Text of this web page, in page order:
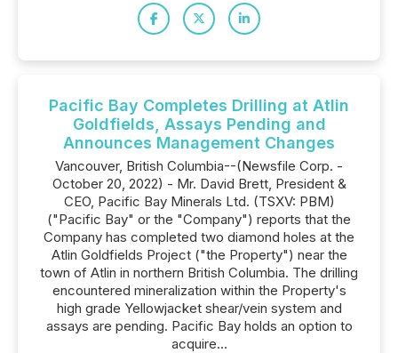
Pacific Bay Completes Drilling at Atlin
Goldfields, Assays Pending and
Announces Management Changes
Vancouver, British Columbia--(Newsfile Corp. -
October 20, 2022) - Mr. David Brett, President &
CEO, Pacific Bay Minerals Ltd. (TSXV: PBM)
("Pacific Bay" or the "Company") reports that the
Company has completed two diamond holes at the
Atlin Goldfields Project ("the Property") near the
town of Atlin in northern British Columbia. The drilling
encountered mineralization within the Property's
high grade Yellowjacket shear/vein system and
assays are pending. Pacific Bay holds an option to
acquire...